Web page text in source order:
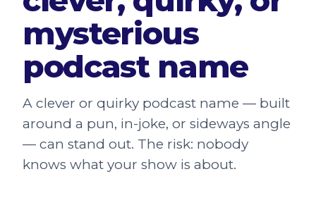
mysterious
podcast name
A clever or quirky podcast name — built
around a pun, in-joke, or sideways angle
— can stand out. The risk: nobody
knows what your show is about.